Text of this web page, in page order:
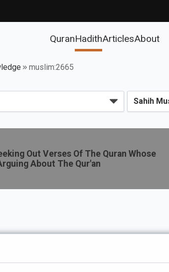
QuranHadithArticlesAbout
muslim:2665
Out Verses Of The Quran Whose
About The Qur'an